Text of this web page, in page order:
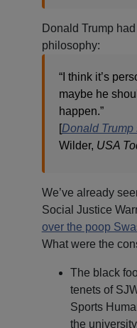
Donald Trump
philosophy:
“I think it’s
maybe he
happen.”
[Donald Trump
Wilder, USA
We’ve already
Social Justice
over the poop
What were the
The black
tenets of
Sports
the